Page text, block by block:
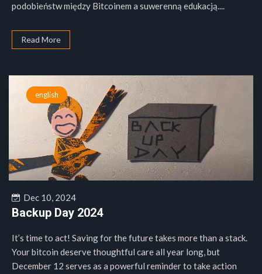
podobieństw między Bitcoinem a suwerenną edukacją....
Read More
english
Dec 10, 2024
Backup Day 2024
It’s time to act! Saving for the future takes more than a stack.
Your bitcoin deserve thoughtful care all year long, but
December 12 serves as a powerful reminder to take action